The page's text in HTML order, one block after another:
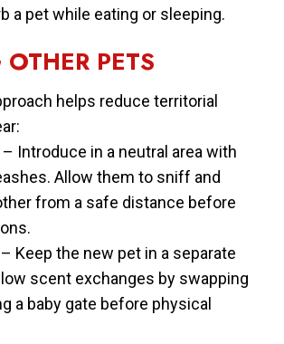
a pet while eating or sleeping.
PETS
helps reduce territorial
– Introduce in a neutral area with
Allow them to sniff and
from a safe distance before
– Keep the new pet in a separate
scent exchanges by swapping
a baby gate before physical